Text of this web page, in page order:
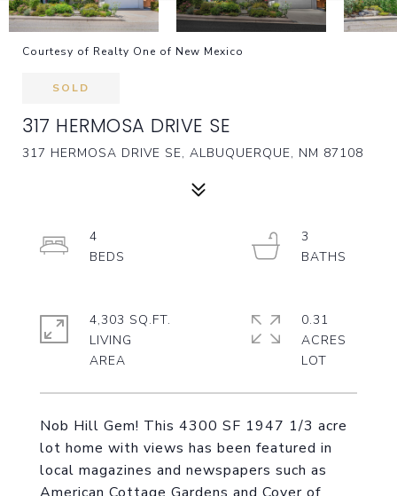
Courtesy of Realty One of New Mexico
SOLD
317 HERMOSA DRIVE SE
317 HERMOSA DRIVE SE, ALBUQUERQUE, NM 87108
Nob Hill Gem! This 4300 SF 1947 1/3 acre
lot home with views has been featured in
local magazines and newspapers such as
4
3
4,303 SQ.FT.
LIVING
0.31
ACRES